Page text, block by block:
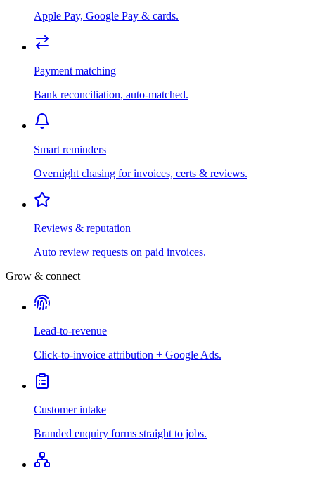
Apple Pay, Google Pay & cards.
Payment matching
Bank reconciliation, auto-matched.
Smart reminders
Overnight chasing for invoices, certs & reviews.
Reviews & reputation
Auto review requests on paid invoices.
Grow & connect
Lead-to-revenue
Click-to-invoice attribution + Google Ads.
Customer intake
Branded enquiry forms straight to jobs.